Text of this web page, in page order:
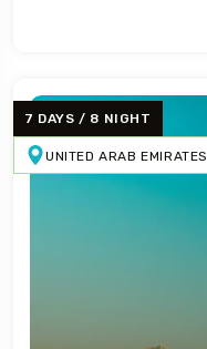
7 DAYS / 8 NIGHT
UNITED ARAB EMIRATES